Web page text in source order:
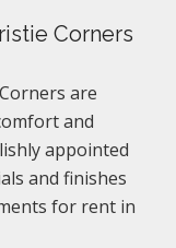
Corners
are
and
appointed
and finishes
for rent in